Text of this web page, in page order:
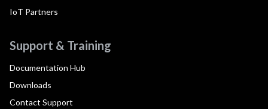
IoT Partners
Support & Training
Documentation Hub
Downloads
Contact Support